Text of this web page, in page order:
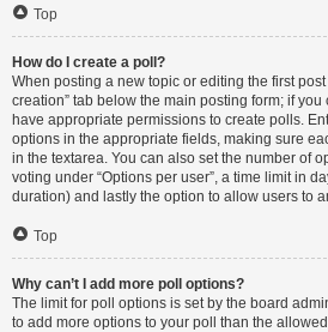
Top
How do I create a poll?
When posting a new topic or editing the first post
creation” tab below the main posting form; if
have appropriate permissions to create polls.
options in the appropriate fields, making sure
in the textarea. You can also set the number of
voting under “Options per user”, a time limit in
duration) and lastly the option to allow users to
Top
Why can’t I add more poll options?
The limit for poll options is set by the board
to add more options to your poll than the